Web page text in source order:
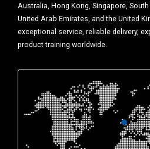
Australia, Hong Kong, Singapore,
United Arab Emirates, and the United
exceptional service, reliable delivery,
product training worldwide.